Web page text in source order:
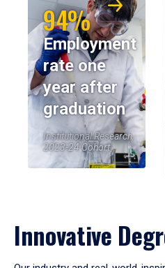
94%
Employment
rate one
year after
graduation
Institutional Research,
2023-24 Cohort
Innovative